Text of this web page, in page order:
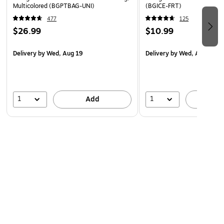
Multicolored (BGPTBAG-UNI)
477
$26.99
Deliveryby Wed, Aug 19
1 Add
(BGICE-FRT)
125
$10.99
Deliveryby Wed, Aug 19
1